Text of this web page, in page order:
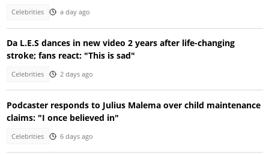
Celebrities a day ago
Da L.E.S dances in new video 2 years after life-changing
stroke; fans react: "This is sad"
Celebrities 2 days ago
Podcaster responds to Julius Malema over child maintenance
claims: "I once believed in"
Celebrities 6 days ago